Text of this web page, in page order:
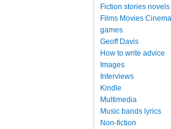
Fiction stories novels
Films Movies
games
Geoff Davis
How to write advice
Images
Interviews
Kindle
Multimedia
Music bands lyrics
Non-fiction